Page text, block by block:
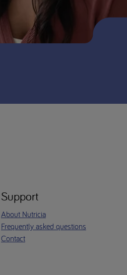
Support
About Nutricia
Frequently asked questions
Contact